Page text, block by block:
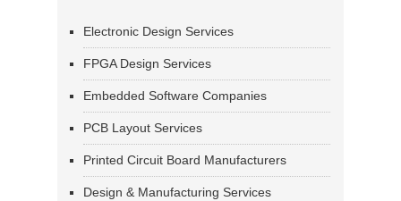
Electronic Design Services
FPGA Design Services
Embedded Software Companies
PCB Layout Services
Printed Circuit Board Manufacturers
Design & Manufacturing Services